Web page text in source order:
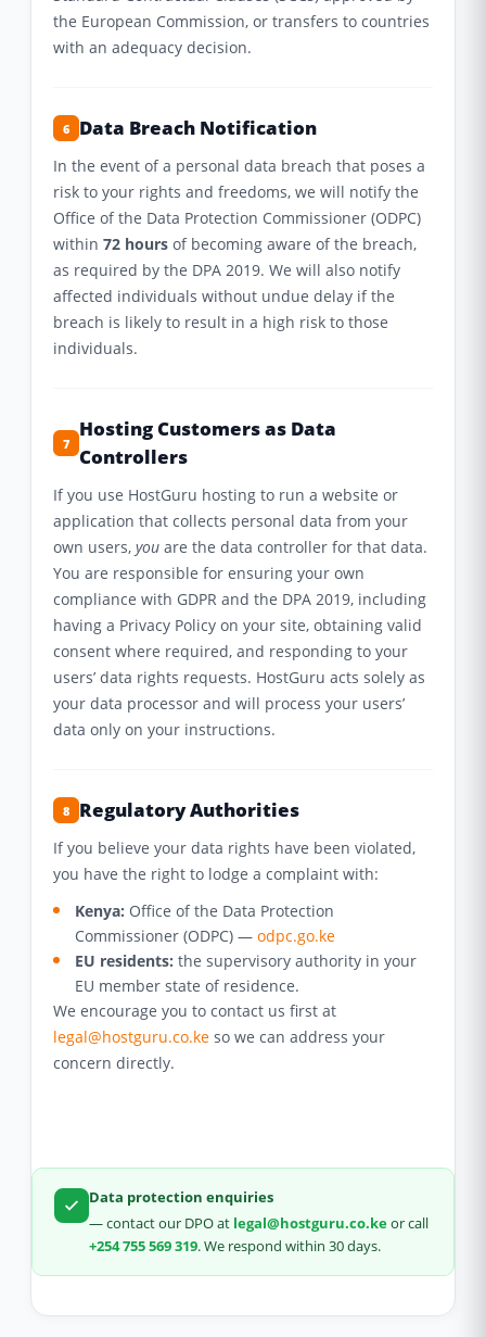
the European Commission, or transfers to countries
with an adequacy decision.
6 Data Breach Notification
In the event of a personal data breach that poses a
risk to your rights and freedoms, we will notify the
Office of the Data Protection Commissioner (ODPC)
within 72 hours of becoming aware of the breach,
as required by the DPA 2019. We will also notify
affected individuals without undue delay if the
breach is likely to result in a high risk to those
individuals.
7
Hosting Customers as Data
Controllers
If you use HostGuru hosting to run a website or
application that collects personal data from your
own users, you are the data controller for that data.
You are responsible for ensuring your own
compliance with GDPR and the DPA 2019, including
having a Privacy Policy on your site, obtaining valid
consent where required, and responding to your
users’ data rights requests. HostGuru acts solely as
your data processor and will process your users’
data only on your instructions.
8 Regulatory Authorities
If you believe your data rights have been violated,
you have the right to lodge a complaint with:
Kenya: Office of the Data Protection
Commissioner (ODPC) — odpc.go.ke
EU residents: the supervisory authority in your
EU member state of residence.
We encourage you to contact us first at
legal@hostguru.co.ke so we can address your
concern directly.
Data protection enquiries
— contact our DPO at legal@hostguru.co.keor call
+254 755 569 319. We respond within 30 days.